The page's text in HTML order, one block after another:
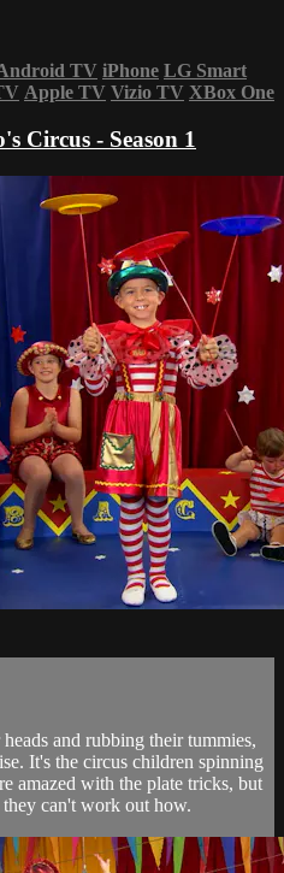
TV iPhone LG Smart
Apple TV Vizio TV XBox One
Circus - Season 1
and rubbing their tummies,
It's the circus children spinning
amazed with the plate tricks, but
can't work out how.